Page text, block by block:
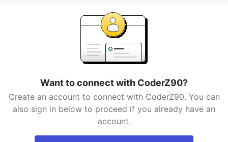
Want to connect with CoderZ90?
Create an account to connect with CoderZ90. You can
also sign in below to proceed if you already have an
account.